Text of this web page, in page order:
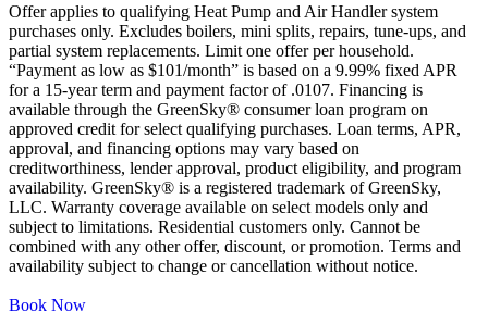
Offer applies to qualifying Heat Pump and Air Handler system
purchases only. Excludes boilers, mini splits, repairs, tune-ups, and
partial system replacements. Limit one offer per household.
“Payment as low as $101/month” is based on a 9.99% fixed APR
for a 15-year term and payment factor of .0107. Financing is
available through the GreenSky® consumer loan program on
approved credit for select qualifying purchases. Loan terms, APR,
approval, and financing options may vary based on
creditworthiness, lender approval, product eligibility, and program
availability. GreenSky® is a registered trademark of GreenSky,
LLC. Warranty coverage available on select models only and
subject to limitations. Residential customers only. Cannot be
combined with any other offer, discount, or promotion. Terms and
availability subject to change or cancellation without notice.
Book Now